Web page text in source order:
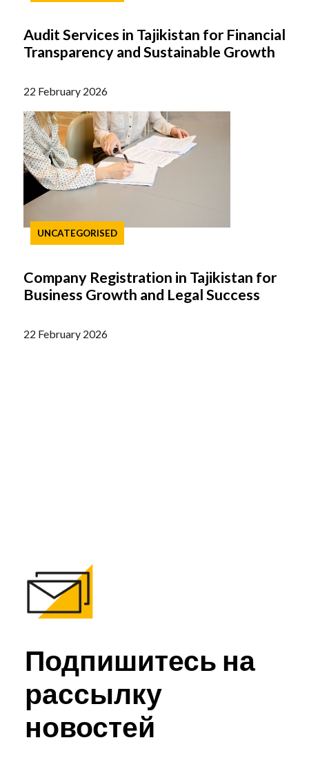
Audit Services in Tajikistan for Financial
Transparency and Sustainable Growth
22 February 2026
UNCATEGORISED
Company Registration in Tajikistan for
Business Growth and Legal Success
22 February 2026
Подпишитесь на
рассылку
новостей